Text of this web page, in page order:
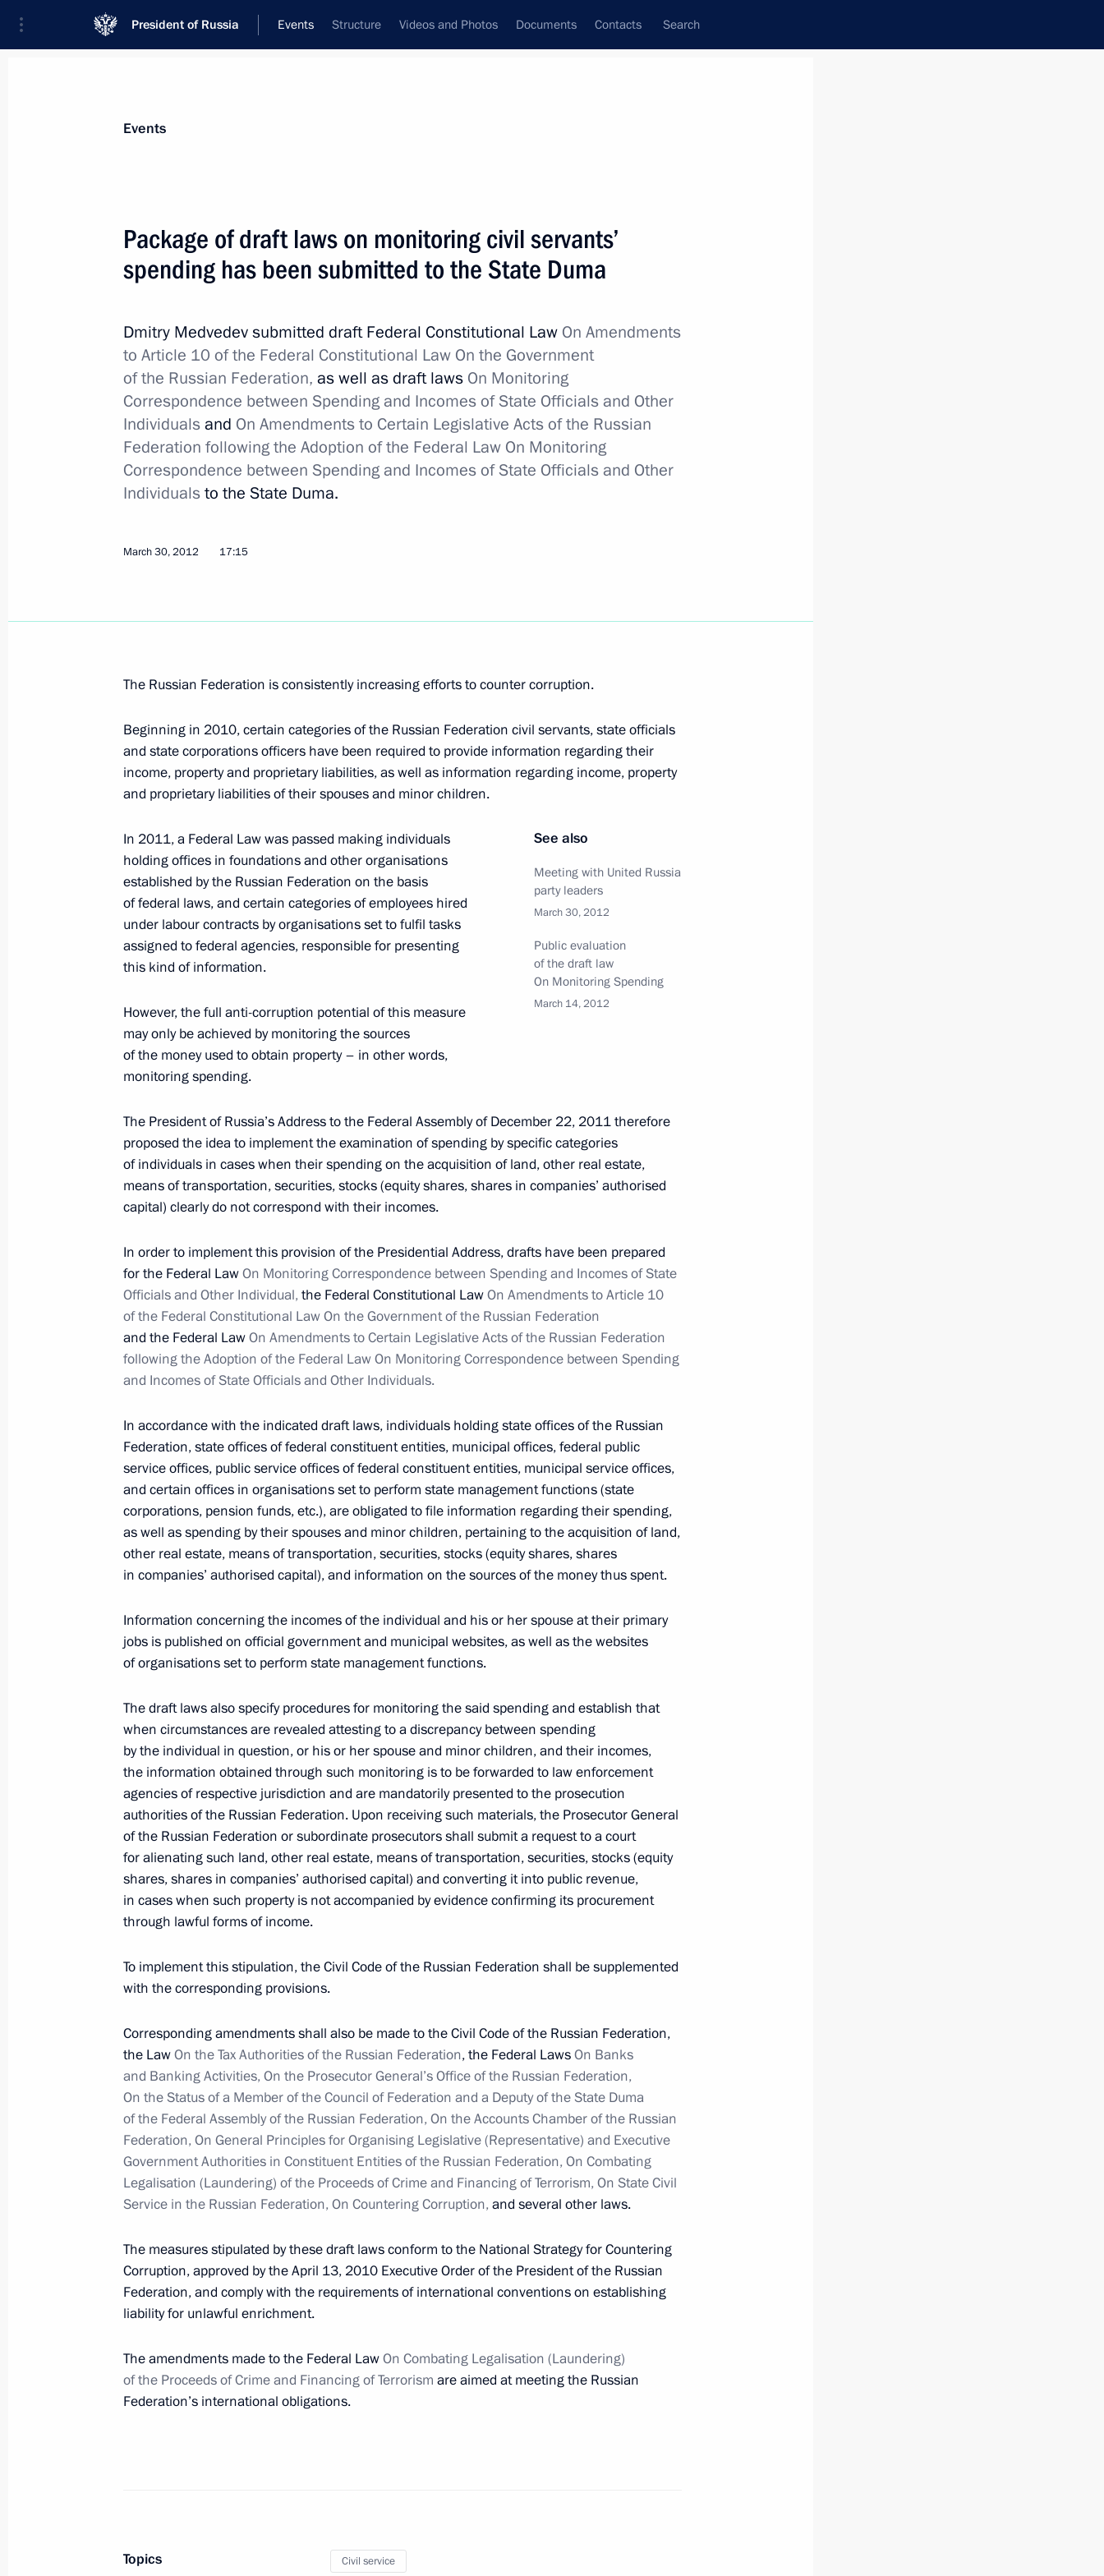
President of Russia Events Structure Videos and Photos Documents Contacts Search
News
Draft law on basic guarantees of electoral rights submitted to State
April 26 will become the Day of Participants in Clean-up of Nuclear
Accidents and Disasters and of Memory of their Victims
April 4, 2012, 10:30
in emergency situations
Dmitry Medvedev accepted the resignation of Murmansk Region
Governor Dmitry Dmitriyenko
April 3, 2012, Tuesday
Dmitry Medvedev approved the Concept of a National System
for Identifying and Developing Young Talents
Major Sergei Solnechnikov has been awarded the title of Hero
of Russia
Dmitry Medvedev submitted the candidacy of Viktor Nazarov
for the post of Omsk Region governor
Working meeting with Sverdlovsk Region Governor Alexander
Misharin
April 3, 2012, 15:00 Gorki, Moscow Region
Meeting with leaders of action groups for establishing political
parties in Russia
April 3, 2012, 14:30 The Kremlin, Moscow
Law on ratification of the Russian-Belarusian agreement on traffic
control on the border of the Union State
April 3, 2012, 10:40
April 3, 2012, 10:20
Law on ratification of the Protocol on Amendments to the Russian-
Italian Convention on Taxation
April 3, 2012, 10:00
April 2, 2012, Monday
children
Meeting on improving legislation
April 2, 2012, 15:45 Gorki, Moscow Region
Dmitry Medvedev submitted the candidacy of Valery Radayev
for the post of Saratov Region governor
The families of victims of the plane crash near Tyumen and those
April 2, 2012, 14:00 Gorki, Moscow Region
Briefing on the plane crash near Tyumen
Events
Package of draft laws on monitoring civil servants’
spending has been submitted to the State Duma
Dmitry Medvedev submitted draft Federal Constitutional Law On Amendments
to Article 10 of the Federal Constitutional Law On the Government
of the Russian Federation, as well as draft laws On Monitoring
Correspondence between Spending and Incomes of State Officials and Other
Individualsand On Amendments to Certain Legislative Acts of the Russian
Federation following the Adoption of the Federal Law On Monitoring
Correspondence between Spending and Incomes of State Officials and Other
Individualsto the State Duma.
March 30, 2012 17:15
The Russian Federation is consistently increasing efforts to counter corruption.
Beginning in 2010, certain categories of the Russian Federation civil servants, state officials
and state corporations officers have been required to provide information regarding their
income, property and proprietary liabilities, as well as information regarding income, property
and proprietary liabilities of their spouses and minor children.
See also
Meeting with United Russia
party leaders
March 30, 2012
Public evaluation
of the draft law
On Monitoring Spending
March 14, 2012
In 2011, a Federal Law was passed making individuals
holdingoffices in foundations and other organisations
established by the Russian Federation on the basis
of federal laws, and certain categories of employees hired
under labour contracts by organisations set to fulfil tasks
assigned to federal agencies, responsible for presenting
this kind of information.
However, the full anti-corruption potential of this measure
may only be achieved by monitoring the sources
of the money used to obtain property – in other words,
monitoring spending.
The President of Russia’s Address to the Federal Assembly of December 22, 2011 therefore
proposed the idea to implement the examination of spending by specific categories
of individuals in cases when their spending on the acquisition of land, other real estate,
means of transportation, securities, stocks (equity shares, shares in companies’ authorised
capital) clearly do not correspond with their incomes.
In order to implement this provision of the Presidential Address, drafts have been prepared
for the Federal LawOn Monitoring Correspondence between Spending and Incomes of State
Officials and Other Individual, the Federal Constitutional LawOn Amendments to Article 10
of the Federal Constitutional Law On the Government of the Russian Federation
and the Federal LawOn Amendments to Certain Legislative Acts of the Russian Federation
following the Adoption of the Federal Law On Monitoring Correspondence between Spending
and Incomes of State Officials and Other Individuals.
In accordance with the indicated draft laws, individuals holding state offices of the Russian
Federation, state offices of federal constituent entities, municipal offices, federal public
service offices, public service offices of federal constituent entities, municipal service offices,
and certain offices in organisations set to perform state management functions (state
corporations, pension funds, etc.), are obligated to file information regarding their spending,
as well as spending by their spouses and minor children, pertaining to the acquisition of land,
other real estate, means of transportation, securities, stocks (equity shares, shares
in companies’ authorised capital), and information on the sources of the money thus spent.
Information concerning the incomes of the individual and his or her spouse at their primary
jobs is published on official government and municipal websites, as well as the websites
of organisations set to perform state management functions.
The draft laws also specify procedures for monitoring the said spending and establish that
when circumstances are revealed attesting to a discrepancy between spending
by the individual in question, or his or her spouse and minor children, and their incomes,
the information obtained through such monitoring is to be forwarded to law enforcement
agencies of respective jurisdiction and are mandatorily presented to the prosecution
authorities of the Russian Federation. Upon receiving such materials, the Prosecutor General
of the Russian Federation or subordinate prosecutors shall submit a request to a court
for alienating such land, other real estate, means of transportation, securities, stocks (equity
shares, shares in companies’ authorised capital) and converting it into public revenue,
in cases when such property is not accompanied by evidence confirming its procurement
through lawful forms of income.
To implement this stipulation, the Civil Code of the Russian Federation shall be supplemented
with the corresponding provisions.
Corresponding amendments shall also be made to the Civil Code of the Russian Federation,
the LawOn the Tax Authorities of the Russian Federation, the Federal LawsOn Banks
and Banking Activities, On the Prosecutor General’s Office of the Russian Federation,
On the Status of a Member of the Council of Federation and a Deputy of the State Duma
of the Federal Assembly of the Russian Federation, On the Accounts Chamber of the Russian
Federation, On General Principles for Organising Legislative (Representative) and Executive
Government Authorities in Constituent Entities of the Russian Federation, On Combating
Legalisation (Laundering) of the Proceeds of Crime and Financing of Terrorism, On State Civil
Service in the Russian Federation, On Countering Corruption, and several other laws.
The measures stipulated by these draft laws conform to the National Strategy for Countering
Corruption, approved by the April 13, 2010 Executive Order of the President of the Russian
Federation, and comply with the requirements of international conventions on establishing
liability for unlawful enrichment.
The amendments made to the Federal LawOn Combating Legalisation (Laundering)
of the Proceeds of Crime and Financing of Terrorism are aimed at meeting the Russian
Federation’s international obligations.
Topics Civil service